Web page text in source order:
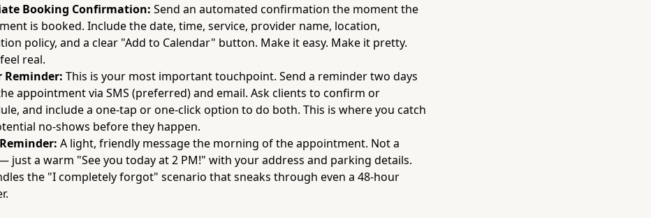
Booking Confirmation: Send an automated confirmation the moment the
is booked. Include the date, time, service, provider name, location,
policy, and a clear "Add to Calendar" button. Make it easy. Make it pretty.
real.
Reminder: This is your most important touchpoint. Send a reminder two days
appointment via SMS (preferred) and email. Ask clients to confirm or
and include a one-tap or one-click option to do both. This is where you catch
no-shows before they happen.
A light, friendly message the morning of the appointment. Not a
just a warm "See you today at 2 PM!" with your address and parking details.
the "I completely forgot" scenario that sneaks through even a 48-hour